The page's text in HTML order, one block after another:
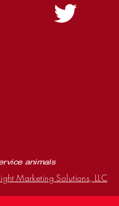
animals
Marketing Solutions, LLC